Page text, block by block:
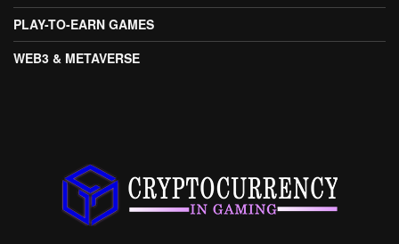
PLAY-TO-EARN GAMES
WEB3 & METAVERSE